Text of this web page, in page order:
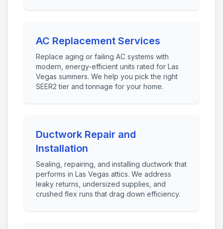
AC Replacement Services
Replace aging or failing AC systems with
modern, energy-efficient units rated for Las
Vegas summers. We help you pick the right
SEER2 tier and tonnage for your home.
Ductwork Repair and
Installation
Sealing, repairing, and installing ductwork that
performs in Las Vegas attics. We address
leaky returns, undersized supplies, and
crushed flex runs that drag down efficiency.